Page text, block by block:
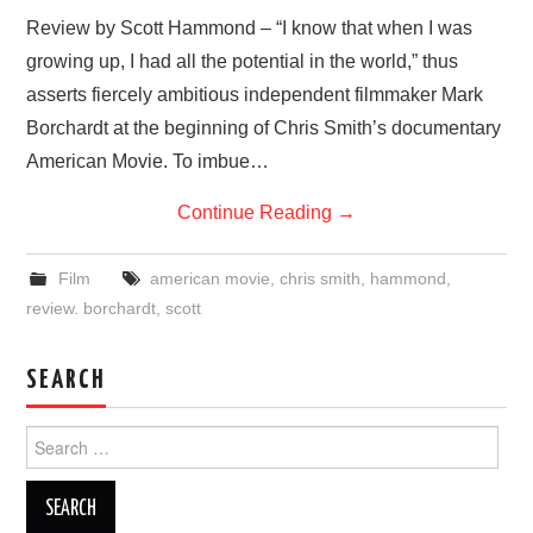
VISUAL ART
CONTACT
Review by Scott Hammond – “I know that when I was
growing up, I had all the potential in the world,” thus
asserts fiercely ambitious independent filmmaker Mark
Borchardt at the beginning of Chris Smith’s documentary
American Movie. To imbue…
Continue Reading →
Film american movie chris smith hammond
review. borchardt ,scott
SEARCH
for: